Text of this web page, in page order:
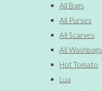
All Bags
All Purses
All Scarves
All Washbags
Hot Tomato
Lua